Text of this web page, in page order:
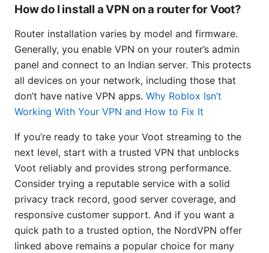
How do I install a VPN on a router for Voot?
Router installation varies by model and firmware.
Generally, you enable VPN on your router’s admin
panel and connect to an Indian server. This protects
all devices on your network, including those that
don’t have native VPN apps. Why Roblox Isn’t
Working With Your VPN and How to Fix It
If you’re ready to take your Voot streaming to the
next level, start with a trusted VPN that unblocks
Voot reliably and provides strong performance.
Consider trying a reputable service with a solid
privacy track record, good server coverage, and
responsive customer support. And if you want a
quick path to a trusted option, the NordVPN offer
linked above remains a popular choice for many